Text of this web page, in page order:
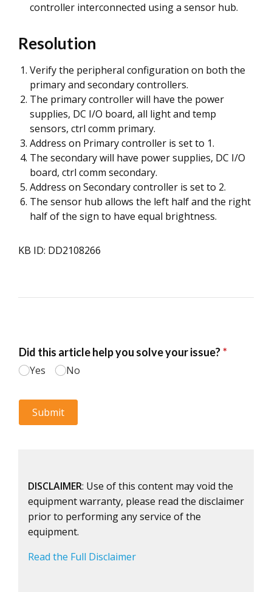
controller interconnected using a sensor hub.
Resolution
Verify the peripheral configuration on both the
primary and secondary controllers.
The primary controller will have the power
supplies, DC I/O board, all light and temp
sensors, ctrl comm primary.
Address on Primary controller is set to 1.
The secondary will have power supplies, DC I/O
board, ctrl comm secondary.
Address on Secondary controller is set to 2.
The sensor hub allows the left half and the right
half of the sign to have equal brightness.
KB ID: DD2108266
DISCLAIMER: Use of this content may void the
equipment warranty, please read the disclaimer
prior to performing any service of the
equipment.
Read the Full Disclaimer